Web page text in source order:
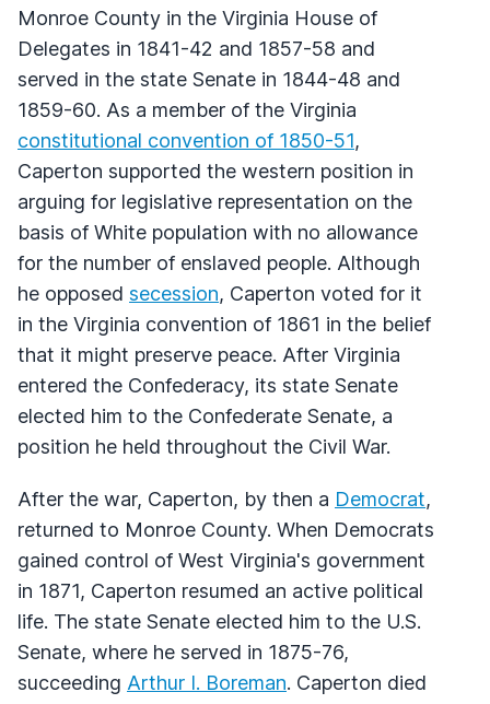
Monroe County in the Virginia House of
Delegates in 1841-42 and 1857-58 and
served in the state Senate in 1844-48 and
1859-60. As a member of the Virginia
constitutional convention of 1850-51,
Caperton supported the western position in
arguing for legislative representation on the
basis of White population with no allowance
for the number of enslaved people. Although
he opposed secession, Caperton voted for it
in the Virginia convention of 1861 in the belief
that it might preserve peace. After Virginia
entered the Confederacy, its state Senate
elected him to the Confederate Senate, a
position he held throughout the Civil War.
After the war, Caperton, by then a Democrat,
returned to Monroe County. When Democrats
gained control of West Virginia's government
in 1871, Caperton resumed an active political
life. The state Senate elected him to the U.S.
Senate, where he served in 1875-76,
succeeding Arthur I. Boreman. Caperton died